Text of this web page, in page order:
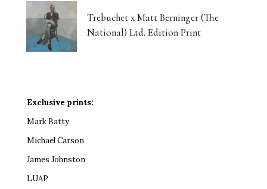
Trebuchet x Matt Berninger (The
National) Ltd. Edition Print
Exclusive prints:
Mark Batty
Michael Carson
James Johnston
LUAP